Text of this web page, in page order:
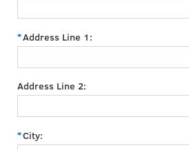
Address Line 1:
Address Line 2:
City: